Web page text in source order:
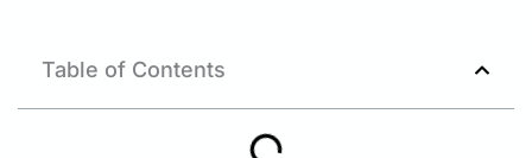
Table of Contents